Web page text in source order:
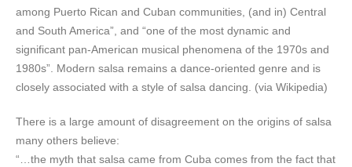
among Puerto Rican and Cuban communities, (and in) Central
and South America”, and “one of the most dynamic and
significant pan-American musical phenomena of the 1970s and
1980s”. Modern salsa remains a dance-oriented genre and is
closely associated with a style of salsa dancing. (via Wikipedia)
There is a large amount of disagreement on the origins of salsa
many others believe:
“…the myth that salsa came from Cuba comes from the fact that